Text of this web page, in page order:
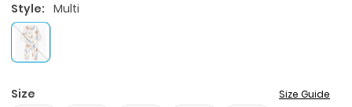
Style: Multi
Size Size Guide